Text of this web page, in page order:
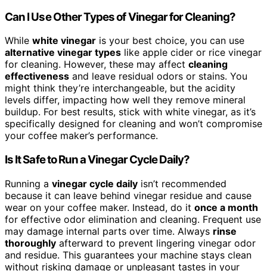
Can I Use Other Types of Vinegar for Cleaning?
While white vinegar is your best choice, you can use
alternative vinegar types like apple cider or rice vinegar
for cleaning. However, these may affect cleaning
effectiveness and leave residual odors or stains. You
might think they’re interchangeable, but the acidity
levels differ, impacting how well they remove mineral
buildup. For best results, stick with white vinegar, as it’s
specifically designed for cleaning and won’t compromise
your coffee maker’s performance.
Is It Safe to Run a Vinegar Cycle Daily?
Running a vinegar cycle daily isn’t recommended
because it can leave behind vinegar residue and cause
wear on your coffee maker. Instead, do it once a month
for effective odor elimination and cleaning. Frequent use
may damage internal parts over time. Always rinse
thoroughly afterward to prevent lingering vinegar odor
and residue. This guarantees your machine stays clean
without risking damage or unpleasant tastes in your